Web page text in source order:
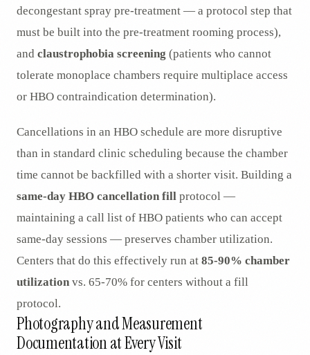
decongestant spray pre-treatment — a protocol step that
must be built into the pre-treatment rooming process),
and claustrophobia screening (patients who cannot
tolerate monoplace chambers require multiplace access
or HBO contraindication determination).
Cancellations in an HBO schedule are more disruptive
than in standard clinic scheduling because the chamber
time cannot be backfilled with a shorter visit. Building a
same-day HBO cancellation fill protocol —
maintaining a call list of HBO patients who can accept
same-day sessions — preserves chamber utilization.
Centers that do this effectively run at 85-90% chamber
utilization vs. 65-70% for centers without a fill
protocol.
Photography and Measurement
Documentation at Every Visit